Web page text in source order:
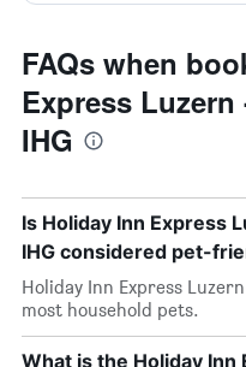
FAQs when
Express
IHG
Is Holiday Inn Express
IHG considered pet-
Holiday Inn Express
most household pets.
What is the Holiday Inn